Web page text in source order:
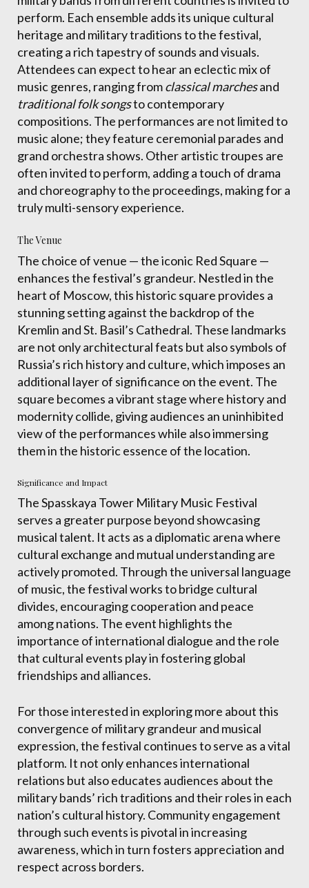
perform. Each ensemble adds its unique cultural
heritage and military traditions to the festival,
creating a rich tapestry of sounds and visuals.
Attendees can expect to hear an eclectic mix of
music genres, ranging fromclassical marchesand
traditional folk songsto contemporary
compositions. The performances are not limited to
music alone; they feature ceremonial parades and
grand orchestra shows. Other artistic troupes are
often invited to perform, adding a touch of drama
and choreography to the proceedings, making for a
truly multi-sensory experience.
The Venue
The choice of venue — the iconic Red Square —
enhances the festival’s grandeur. Nestled in the
heart of Moscow, this historic square provides a
stunning setting against the backdrop of the
Kremlin and St. Basil’s Cathedral. These landmarks
are not only architectural feats but also symbols of
Russia’s rich history and culture, which imposes an
additional layer of significance on the event. The
square becomes a vibrant stage where history and
modernity collide, giving audiences an uninhibited
view of the performances while also immersing
them in the historic essence of the location.
Significance and Impact
The Spasskaya Tower Military Music Festival
serves a greater purpose beyond showcasing
musical talent. It acts as a diplomatic arena where
cultural exchange and mutual understanding are
actively promoted. Through the universal language
of music, the festival works to bridge cultural
divides, encouraging cooperation and peace
among nations. The event highlights the
importance of international dialogue and the role
that cultural events play in fostering global
friendships and alliances.
For those interested in exploring more about this
convergence of military grandeur and musical
expression, the festival continues to serve as a vital
platform. It not only enhances international
relations but also educates audiences about the
military bands’ rich traditions and their roles in each
nation’s cultural history. Community engagement
through such events is pivotal in increasing
awareness, which in turn fosters appreciation and
respect across borders.